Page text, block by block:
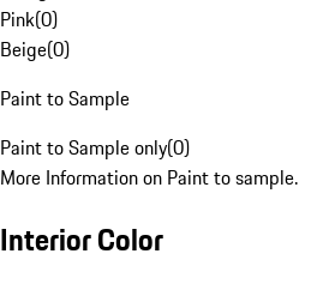
Pink(0)
Beige(0)
Paint to Sample
Paint to Sample only(0)
More Information on Paint to sample.
Interior Color